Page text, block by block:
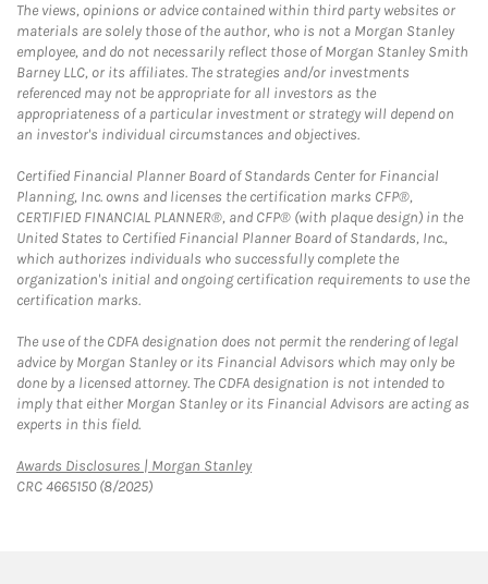
The views, opinions or advice contained within third party websites or
materials are solely those of the author, who is not a Morgan Stanley
employee, and do not necessarily reflect those of Morgan Stanley Smith
Barney LLC, or its affiliates. The strategies and/or investments
referenced may not be appropriate for all investors as the
appropriateness of a particular investment or strategy will depend on
an investor's individual circumstances and objectives.
Certified Financial Planner Board of Standards Center for Financial
Planning, Inc. owns and licenses the certification marks CFP®,
CERTIFIED FINANCIAL PLANNER®, and CFP® (with plaque design) in the
United States to Certified Financial Planner Board of Standards, Inc.,
which authorizes individuals who successfully complete the
organization's initial and ongoing certification requirements to use the
certification marks.
The use of the CDFA designation does not permit the rendering of legal
advice by Morgan Stanley or its Financial Advisors which may only be
done by a licensed attorney. The CDFA designation is not intended to
imply that either Morgan Stanley or its Financial Advisors are acting as
experts in this field.
Awards Disclosures | Morgan StanleyLink Opens in New Tab
CRC 4665150 (8/2025)